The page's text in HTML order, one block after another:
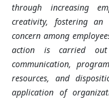
through increasing
creativity, fostering an
concern among
action is carried
communication,
resources, and
application of